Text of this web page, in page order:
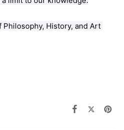
Philosophy, History, and Art